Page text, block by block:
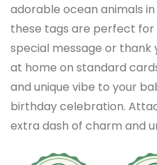
adorable ocean animals
these tags are perfect for
special message or thank
at home on standard
and unique vibe to your
birthday celebration.
extra dash of charm and